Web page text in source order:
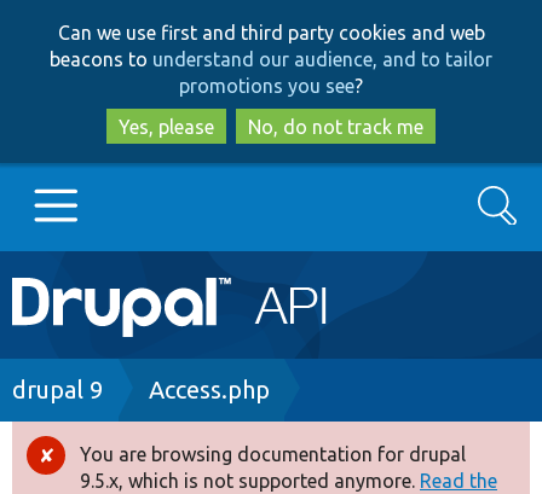
to
main
content
to
search
Can we use first and third party cookies and web
beacons to understand our audience, and to tailor
promotions you see?
Yes, please
No, do not track me
Main
navigation
Go to Drupal.org
Drupal 8+
Search
Breadcrumb
drupal 9 Access.php
Error
You are browsing documentation for drupal
9.5.x, which is not supported anymore. Read the